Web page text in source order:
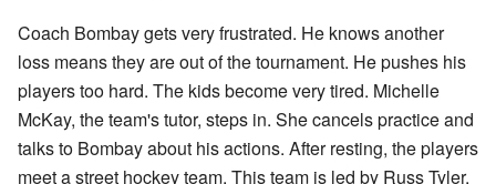
Coach Bombay gets very frustrated. He knows another
loss means they are out of the tournament. He pushes his
players too hard. The kids become very tired. Michelle
McKay, the team's tutor, steps in. She cancels practice and
talks to Bombay about his actions. After resting, the players
meet a street hockey team. This team is led by Russ Tyler.